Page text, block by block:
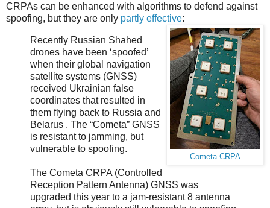
CRPAs can be enhanced with algorithms to defend against
spoofing, but they are only partly effective:
Cometa CRPA
Recently Russian Shahed
drones have been ‘spoofed’
when their global navigation
satellite systems (GNSS)
received Ukrainian false
coordinates that resulted in
them flying back to Russia and
Belarus . The “Cometa” GNSS
is resistant to jamming, but
vulnerable to spoofing.
The Cometa CRPA (Controlled
Reception Pattern Antenna) GNSS was
upgraded this year to a jam-resistant 8 antenna